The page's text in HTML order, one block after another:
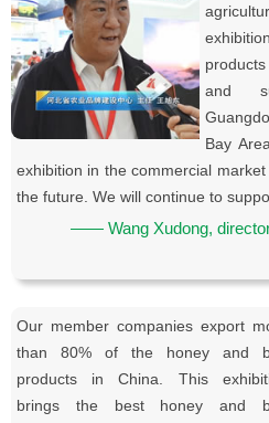
and
Bay
exhibition in the commercial
the future. We will continue to
—— Wang Xudong,
Our member companies export
than 80% of the honey and
products in China. This
brings the best honey and